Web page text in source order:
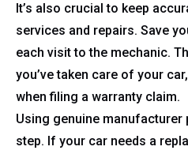
It’s also crucial to keep
services and repairs. Save
each visit to the mechanic.
you’ve taken care of your
when filing a warranty claim.
Using genuine
step. If your car needs a